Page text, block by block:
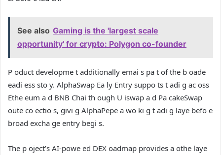
See also Gaming is the 'largest scale
opportunity' for crypto: Polygon co-founder
P oduct developme t additionally emai s pa t of the b oade
eadi ess sto y. AlphaSwap Ea ly Entry suppo ts t adi g ac oss
Ethe eum a d BNB Chai th ough U iswap a d Pa cakeSwap
oute co ectio s, givi g AlphaPepe a wo ki g t adi g laye befo e
broad excha ge entry begi s.
The p oject’s AI-powe ed DEX oadmap provides a othe laye